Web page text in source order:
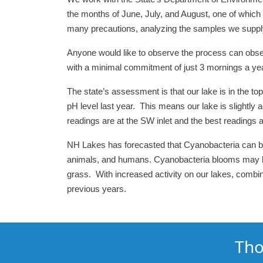
the months of June, July, and August, one of
many precautions, analyzing the samples we
Anyone would like to observe the process can
with a minimal commitment of just 3 mornings a
The state’s assessment is that our lake is in the
pH level last year. This means our lake is slightly
readings are at the SW inlet and the best readings
NH Lakes has forecasted that Cyanobacteria can
animals, and humans. Cyanobacteria blooms
grass. With increased activity on our lakes,
previous years.